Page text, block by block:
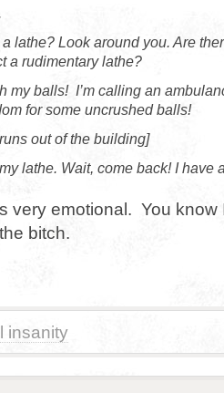
lathe? Look around you. Are
a rudimentary lathe?
my balls! I’m calling an
for some uncrushed balls!
out of the building]
lathe. Wait, come back! I have
very emotional. You know
bitch.
insanity